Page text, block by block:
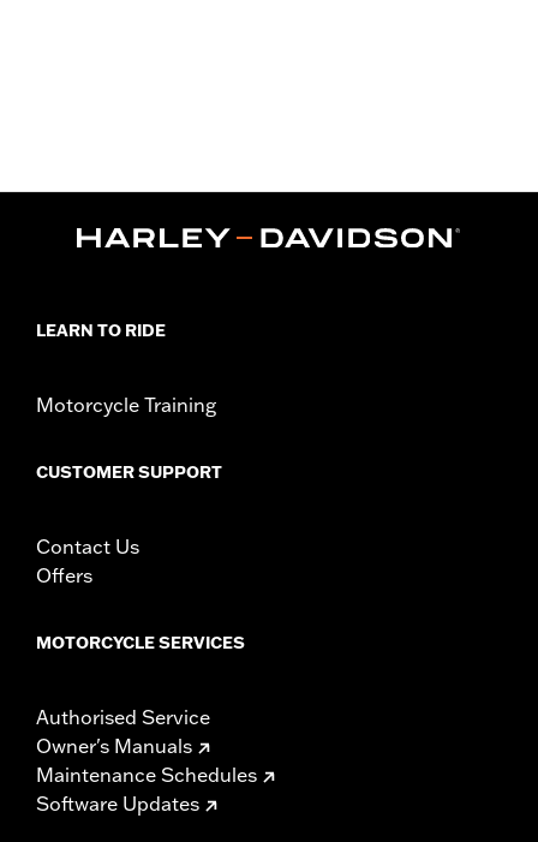
LEARN TO RIDE
Motorcycle Training
CUSTOMER SUPPORT
Contact Us
Offers
MOTORCYCLE SERVICES
Authorised Service
Owner's Manuals
Maintenance Schedules
Software Updates